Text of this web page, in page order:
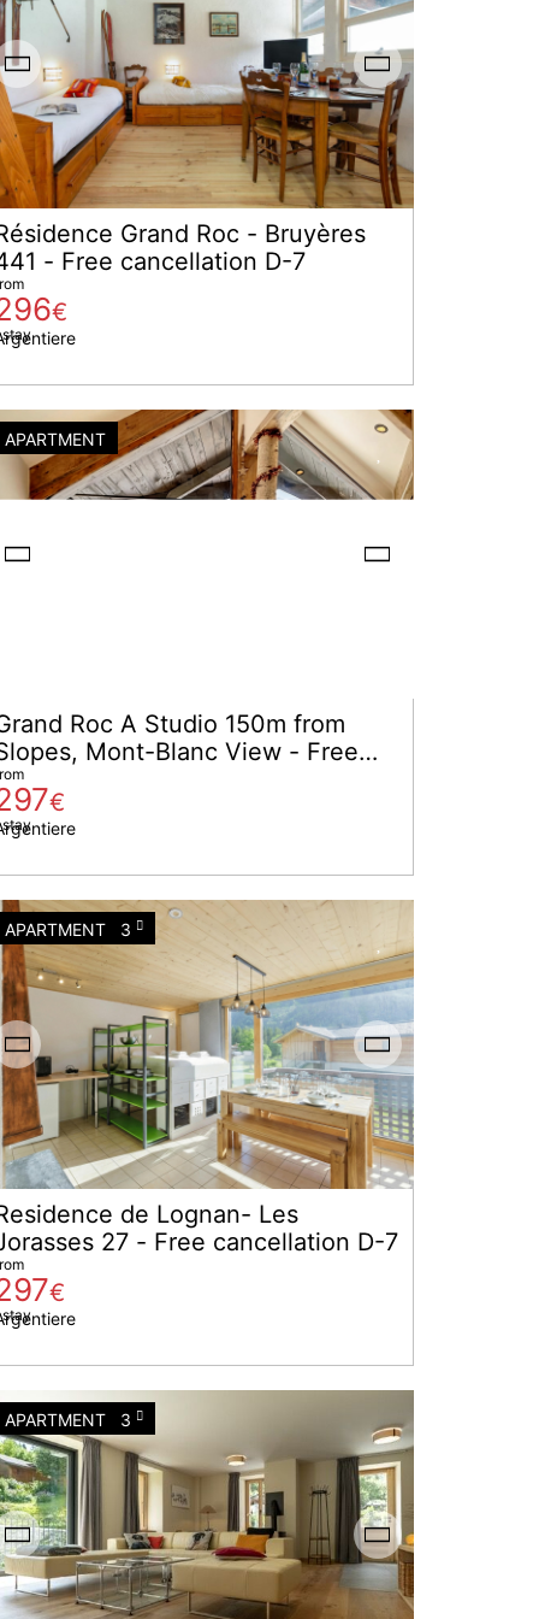
Grand Roc - Bruyères
- Free cancellation D-7
€
APARTMENT
Roc A Studio 150m from
Mont-Blanc View - Free
D-7
€
APARTMENT 3
de Lognan- Les
27 - Free cancellation D-7
€
APARTMENT 3